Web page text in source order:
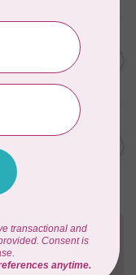
C$4.95
you may have!
us a call. We're